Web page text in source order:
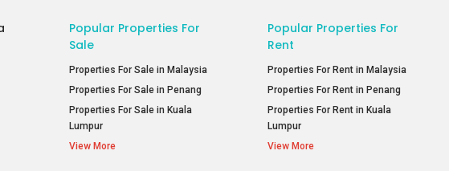
Popular Properties For
Sale
Properties For Sale in Malaysia
Properties For Sale in Penang
Properties For Sale in Kuala
Lumpur
View More
Popular Properties For
Rent
Properties For Rent in Malaysia
Properties For Rent in Penang
Properties For Rent in Kuala
Lumpur
View More